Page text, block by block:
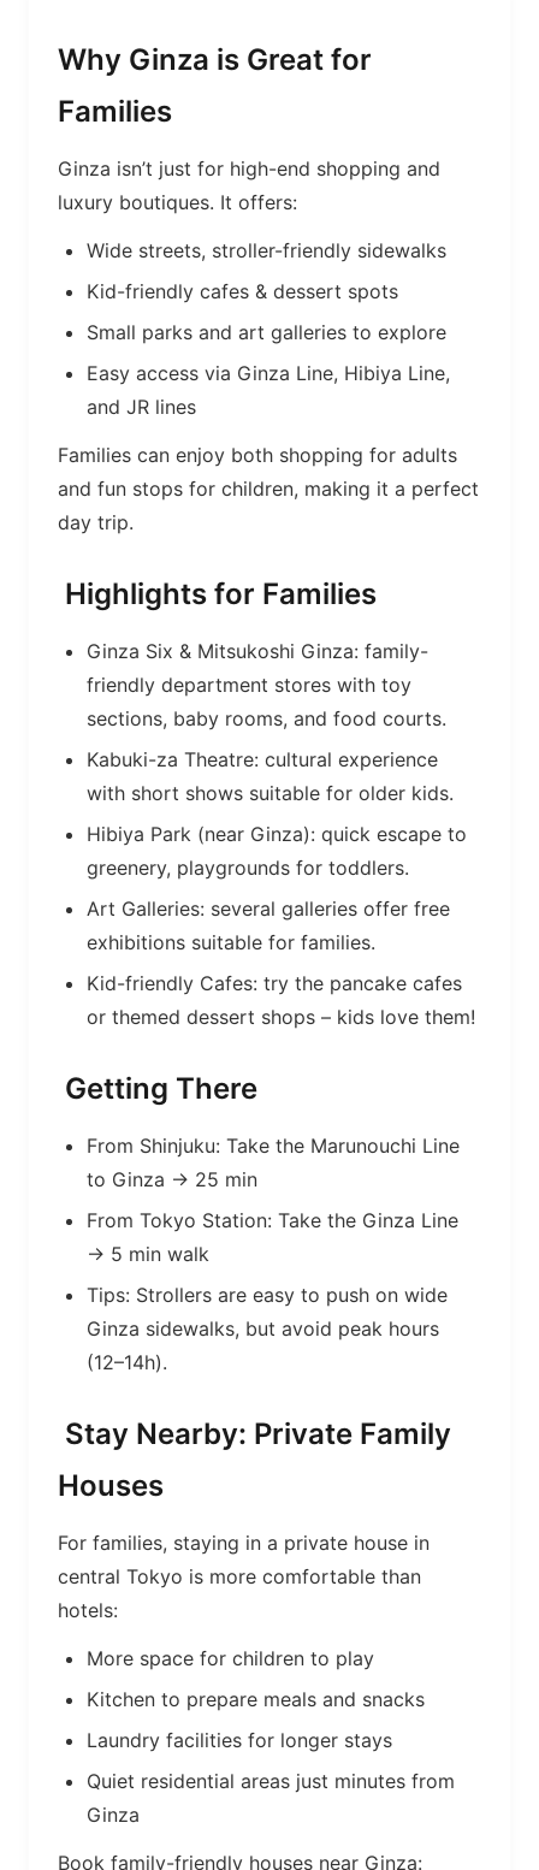
Why Ginza is Great for
Families
Ginza isn’t just for high-end shopping and
luxury boutiques. It offers:
Wide streets, stroller-friendly sidewalks
Kid-friendly cafes & dessert spots
Small parks and art galleries to explore
Easy access via Ginza Line, Hibiya Line,
and JR lines
Families can enjoy both shopping for adults
and fun stops for children, making it a perfect
day trip.
Highlights for Families
Ginza Six & Mitsukoshi Ginza: family-
friendly department stores with toy
sections, baby rooms, and food courts.
Kabuki-za Theatre: cultural experience
with short shows suitable for older kids.
Hibiya Park (near Ginza): quick escape to
greenery, playgrounds for toddlers.
Art Galleries: several galleries offer free
exhibitions suitable for families.
Kid-friendly Cafes: try the pancake cafes
or themed dessert shops – kids love them!
Getting There
From Shinjuku: Take the Marunouchi Line
to Ginza → 25 min
From Tokyo Station: Take the Ginza Line
→ 5 min walk
Tips: Strollers are easy to push on wide
Ginza sidewalks, but avoid peak hours
(12–14h).
Stay Nearby: Private Family
Houses
For families, staying in a private house in
central Tokyo is more comfortable than
hotels:
More space for children to play
Kitchen to prepare meals and snacks
Laundry facilities for longer stays
Quiet residential areas just minutes from
Ginza
Book family-friendly houses near Ginza: